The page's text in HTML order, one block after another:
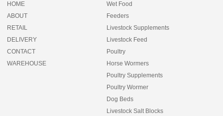
HOME
ABOUT
RETAIL
DELIVERY
CONTACT
WAREHOUSE
Wet Food
Feeders
Livestock Supplements
Livestock Feed
Poultry
Horse Wormers
Poultry Supplements
Poultry Wormer
Dog Beds
Livestock Salt Blocks